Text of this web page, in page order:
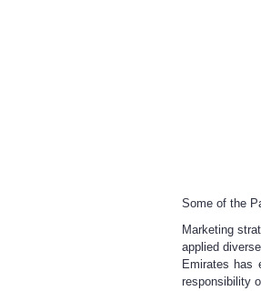
Some of the
Marketing
applied
Emirates has
responsibility